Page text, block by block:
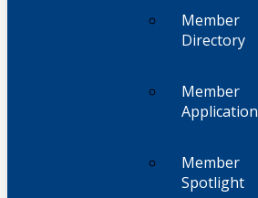
Member
Directory
Member
Application
Member
Spotlight